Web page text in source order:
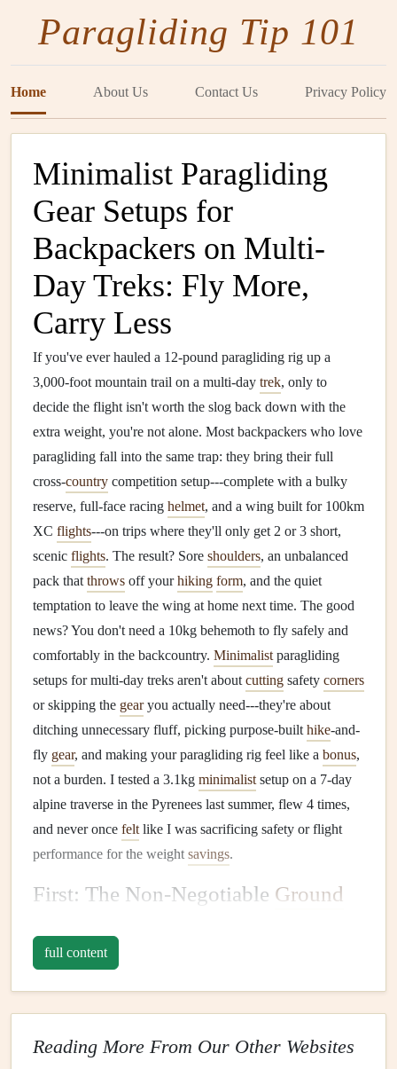
Paragliding Tip 101
Home About Us Contact Us Privacy Policy
Minimalist Paragliding
Gear Setups for
Backpackers on Multi-
Day Treks: Fly More,
Carry Less
If you've ever hauled a 12-pound paragliding rig up a
3,000-foot mountain trail on a multi-day trek, only to
decide the flight isn't worth the slog back down with the
extra weight, you're not alone. Most backpackers who love
paragliding fall into the same trap: they bring their full
cross-country competition setup---complete with a bulky
reserve, full-face racing helmet, and a wing built for 100km
XC flights---on trips where they'll only get 2 or 3 short,
scenic flights. The result? Sore shoulders, an unbalanced
pack that throws off yourhiking form, and the quiet
temptation to leave the wing at home next time. The good
news? You don't need a 10kg behemoth to fly safely and
comfortably in the backcountry. Minimalist paragliding
setups for multi-day treks aren't about cutting safety corners
or skipping the gearyou actually need---they're about
ditching unnecessary fluff, picking purpose-built hike-and-
fly gear, and making your paragliding rig feel like a bonus,
not a burden. I tested a 3.1kg minimalist setup on a 7-day
alpine traverse in the Pyrenees last summer, flew 4 times,
and never once felt like I was sacrificing safety or flight
performance for the weight savings.
First: The Non-Negotiable Ground
Before we dive into
full content
Reading More From Our Other Websites